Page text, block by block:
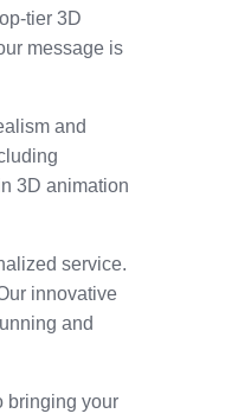
tier 3D
message is
and
3D animation
service.
innovative
and
bringing your